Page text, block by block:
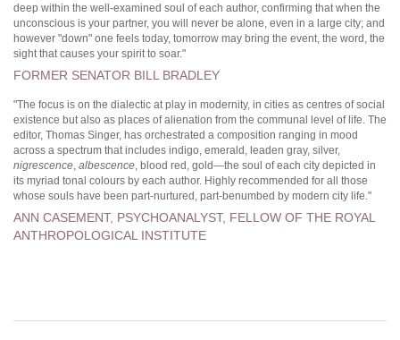
deep within the well-examined soul of each author, confirming that when the
unconscious is your partner, you will never be alone, even in a large city; and
however "down" one feels today, tomorrow may bring the event, the word, the
sight that causes your spirit to soar."
FORMER SENATOR BILL BRADLEY
"The focus is on the dialectic at play in modernity, in cities as centres of social
existence but also as places of alienation from the communal level of life. The
editor, Thomas Singer, has orchestrated a composition ranging in mood
across a spectrum that includes indigo, emerald, leaden gray, silver,
nigrescence, albescence, blood red, gold—the soul of each city depicted in
its myriad tonal colours by each author. Highly recommended for all those
whose souls have been part-nurtured, part-benumbed by modern city life."
ANN CASEMENT, PSYCHOANALYST, FELLOW OF THE ROYAL
ANTHROPOLOGICAL INSTITUTE